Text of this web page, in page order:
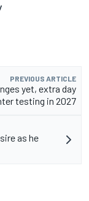
PREVIOUS ARTICLE
yet, extra day
testing in 2027
as he